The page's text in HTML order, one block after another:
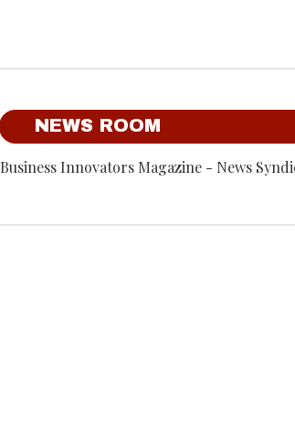
NEWS ROOM
Business Innovators Magazine - News